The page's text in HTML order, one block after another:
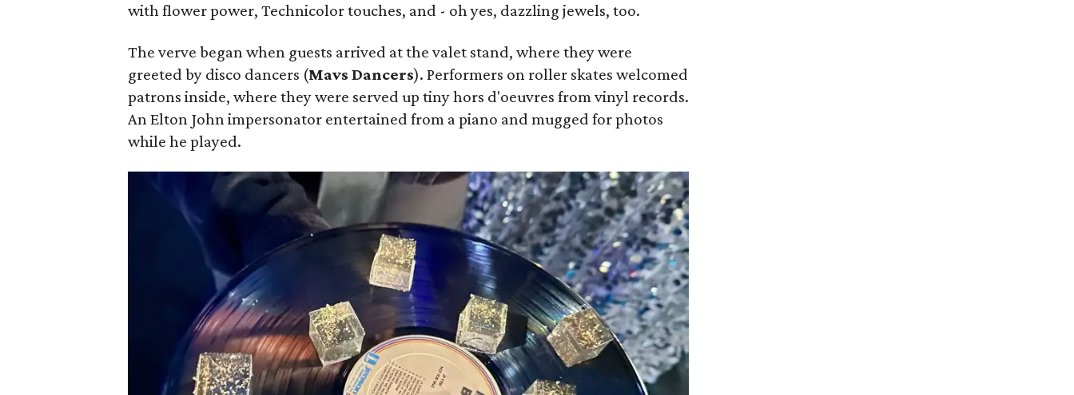
with flower power, Technicolor touches, and - oh yes, dazzling jewels, too.
The verve began when guests arrived at the valet stand, where they were
greeted by disco dancers (Mavs Dancers). Performers on roller skates welcomed
patrons inside, where they were served up tiny hors d'oeuvres from vinyl records.
An Elton John impersonator entertained from a piano and mugged for photos
while he played.